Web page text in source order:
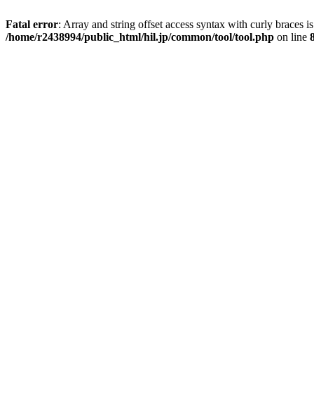
Fatal error: Array and string offset access syntax with curly braces
/home/r2438994/public_html/hil.jp/common/tool/tool.php on line